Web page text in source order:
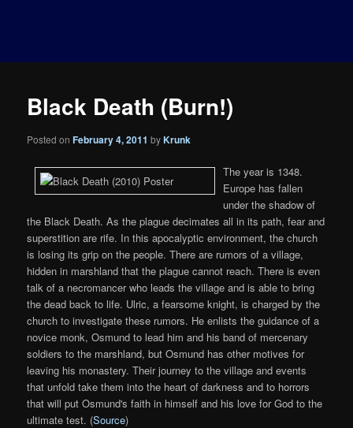
Black Death (Burn!)
Posted onFebruary 4, 2011 byKrunk
The year is 1348.
Europe has fallen
under the shadow of
the Black Death. As the plague decimates all in its path, fear and
superstition are rife. In this apocalyptic environment, the church
is losing its grip on the people. There are rumors of a village,
hidden in marshland that the plague cannot reach. There is even
talk of a necromancer who leads the village and is able to bring
the dead back to life. Ulric, a fearsome knight, is charged by the
church to investigate these rumors. He enlists the guidance of a
novice monk, Osmund to lead him and his band of mercenary
soldiers to the marshland, but Osmund has other motives for
leaving his monastery. Their journey to the village and events
that unfold take them into the heart of darkness and to horrors
that will put Osmund's faith in himself and his love for God to the
ultimate test. (Source)